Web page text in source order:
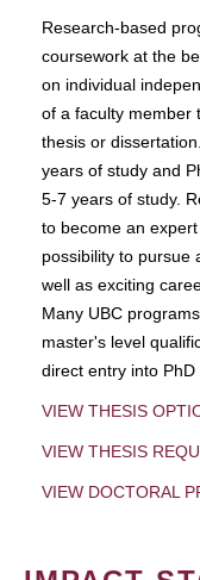
Research-based
coursework at the
on individual
of a faculty member
thesis or
years of study and
5-7 years of study.
to become an
possibility to pursue
well as exciting
Many UBC
master's level
direct entry into PhD
VIEW THESIS
VIEW THESIS
VIEW DOCTORAL